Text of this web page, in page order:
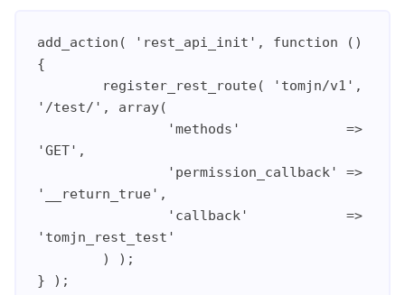
add_action( 'rest_api_init', function ()
{
'/test/', array(
'GET',
'__return_true',
'tomjn_rest_test'